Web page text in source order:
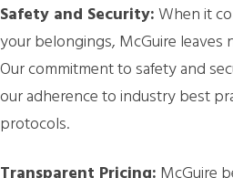
Safety and Security:When it
your belongings, McGuire leaves
Our commitment to safety and
our adherence to industry best
protocols.